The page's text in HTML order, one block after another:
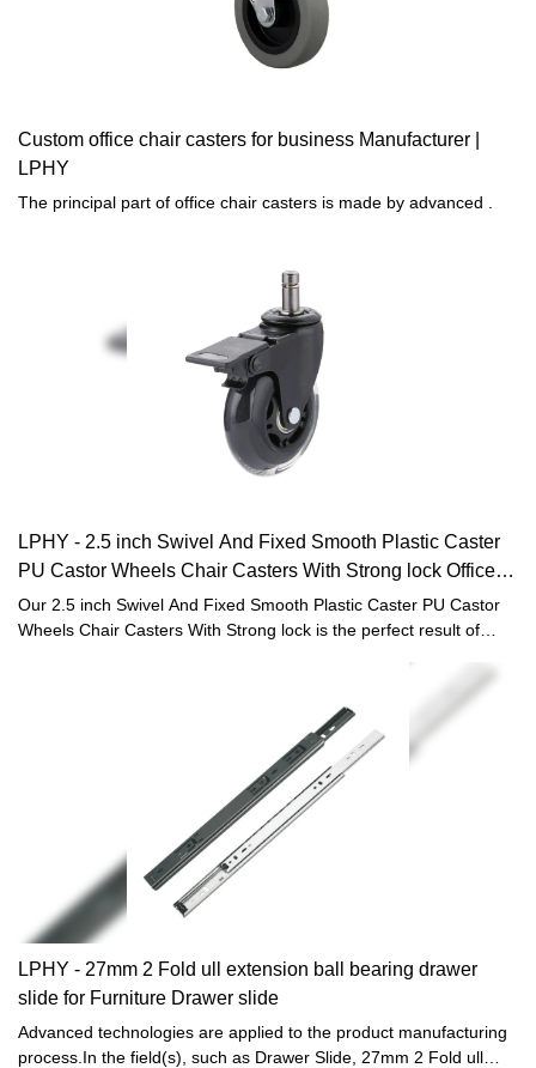
Custom office chair casters for business Manufacturer |
LPHY
The principal part of office chair casters is made by advanced .
LPHY - 2.5 inch Swivel And Fixed Smooth Plastic Caster
PU Castor Wheels Chair Casters With Strong lock Office
chair casters
Our 2.5 inch Swivel And Fixed Smooth Plastic Caster PU Castor
Wheels Chair Casters With Strong lock is the perfect result of
hardware fittings has many great features. Also, it is designed
scientifically and reasonably. Its internal structure and external
appearance are meticulously designed by our professional
designers and technicians. Customers' requirements and tastes
LPHY - 27mm 2 Fold ull extension ball bearing drawer
slide for Furniture Drawer slide
Advanced technologies are applied to the product manufacturing
process.In the field(s), such as Drawer Slide, 27mm 2 Fold ull